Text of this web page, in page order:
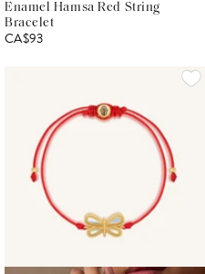
Enamel Hamsa Red String
Bracelet
CA$93